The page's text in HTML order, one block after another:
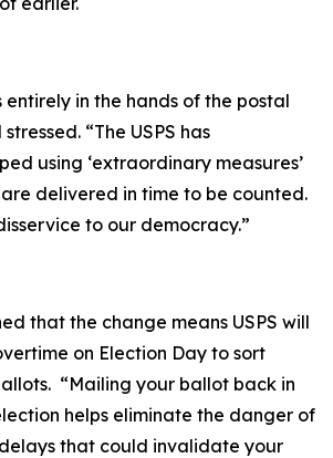
entirely in the hands of the postal
“The USPS has
using ‘extraordinary measures’
delivered in time to be counted.
to our democracy.”
that the change means USPS will
on Election Day to sort
“Mailing your ballot back in
helps eliminate the danger of
that could invalidate your